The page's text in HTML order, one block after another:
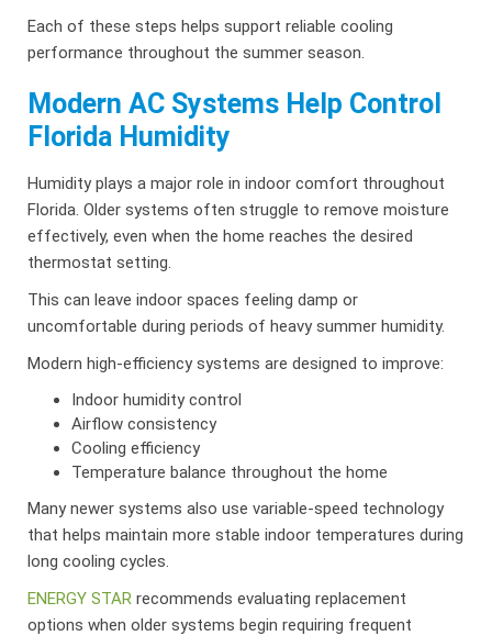
Each of these steps helps support reliable cooling
performance throughout the summer season.
Modern AC Systems Help Control
Florida Humidity
Humidity plays a major role in indoor comfort throughout
Florida. Older systems often struggle to remove moisture
effectively, even when the home reaches the desired
thermostat setting.
This can leave indoor spaces feeling damp or
uncomfortable during periods of heavy summer humidity.
Modern high-efficiency systems are designed to improve:
Indoor humidity control
Airflow consistency
Cooling efficiency
Temperature balance throughout the home
Many newer systems also use variable-speed technology
that helps maintain more stable indoor temperatures during
long cooling cycles.
ENERGY STAR recommends evaluating replacement
options when older systems begin requiring frequent